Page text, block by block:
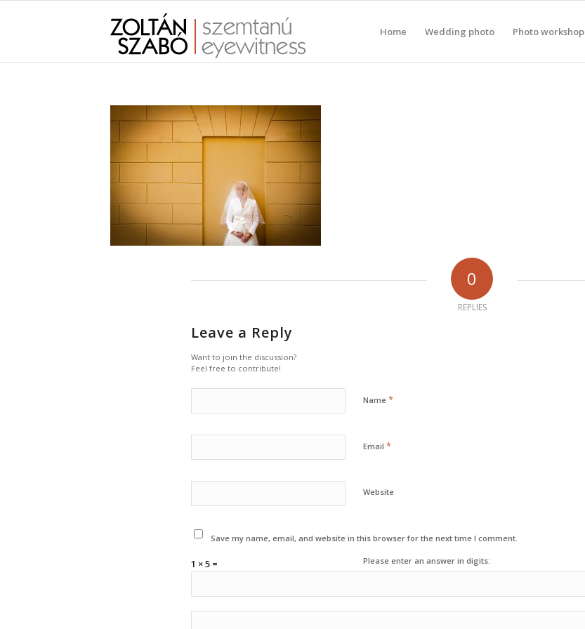
Home Wedding photo Photo workshop
0
REPLIES
Leave a Reply
Want to join the discussion?
Feel free to contribute!
Name *
Email *
Website
Save my name, email, and website in this browser for the next time I comment.
Please enter an answer in digits:
1 × 5 =